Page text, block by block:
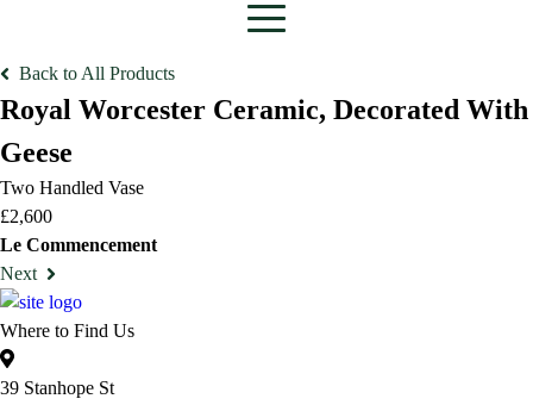
Back to All Products
Royal Worcester Ceramic, Decorated With
Geese
Two Handled Vase
£2,600
Le Commencement
Next
Where to Find Us
39 Stanhope St